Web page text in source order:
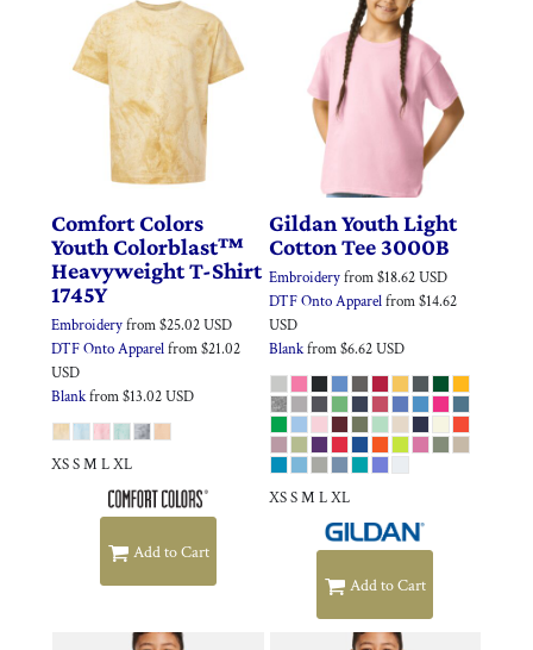
Comfort Colors
Youth Colorblast™
Heavyweight T-Shirt
1745Y
Embroideryfrom$25.02USD
DTF Onto Apparelfrom$21.02
USD
Blankfrom$13.02USD
XS S M L XL
Add to Cart
Gildan Youth Light
Cotton Tee 3000B
Embroideryfrom$18.62USD
DTF Onto Apparelfrom$14.62
USD
Blankfrom$6.62USD
XS S M L XL
Add to Cart